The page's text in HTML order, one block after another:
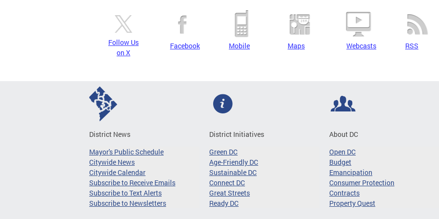
Follow Us
on X
Facebook Mobile Maps Webcasts RSS
District News
Mayor's Public Schedule
Citywide News
Citywide Calendar
Subscribe to Receive Emails
Subscribe to Text Alerts
Subscribe to Newsletters
District Initiatives
Green DC
Age-Friendly DC
Sustainable DC
Connect DC
Great Streets
Ready DC
About DC
Open DC
Budget
Emancipation
Consumer Protection
Contracts
Property Quest